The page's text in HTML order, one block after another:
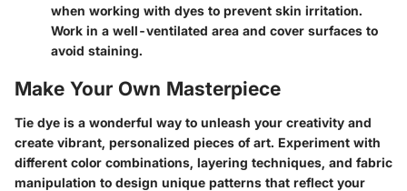
when working with dyes to prevent skin irritation.
Work in a well-ventilated area and cover surfaces to
avoid staining.
Make Your Own Masterpiece
Tie dye is a wonderful way to unleash your creativity and
create vibrant, personalized pieces of art. Experiment with
different color combinations, layering techniques, and fabric
manipulation to design unique patterns that reflect your